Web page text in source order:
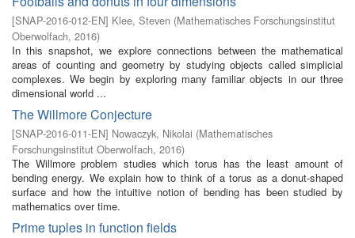
[SNAP-2016-012-EN] Klee, Steven (Mathematisches Forschungsinstitut
Oberwolfach, 2016)
In this snapshot, we explore connections between the mathematical
areas of counting and geometry by studying objects called simplicial
complexes. We begin by exploring many familiar objects in our three
dimensional world ...
The Willmore Conjecture
[SNAP-2016-011-EN] Nowaczyk, Nikolai (Mathematisches
Forschungsinstitut Oberwolfach, 2016)
The Willmore problem studies which torus has the least amount of
bending energy. We explain how to think of a torus as a donut-shaped
surface and how the intuitive notion of bending has been studied by
mathematics over time.
Prime tuples in function fields